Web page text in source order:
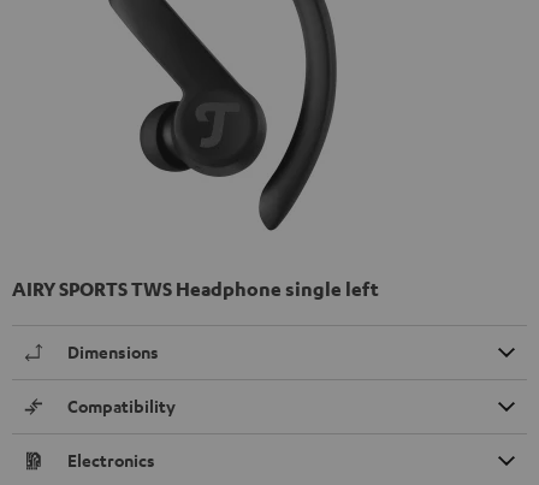
AIRY SPORTS TWS Headphone single left
Dimensions
Compatibility
Electronics